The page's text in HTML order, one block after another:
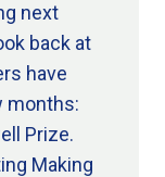
next
back at
have
months:
Prize.
Making